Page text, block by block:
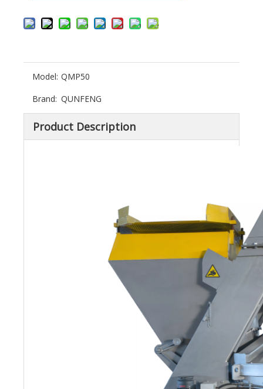
Model: QMP50
Brand: QUNFENG
Product Description